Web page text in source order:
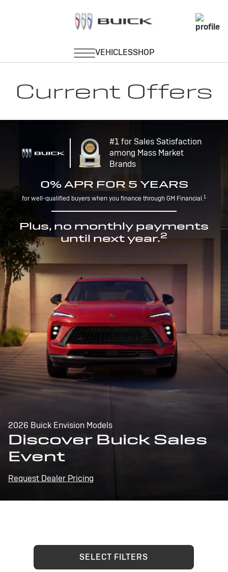
Current Offers
#1 for Sales Satisfaction
among Mass Market
Brands
0% APR FOR 5 YEARS
for well-qualified buyers when you finance through GM Financial.1
Plus, no monthly payments
until next year.2
2026 Buick Envision Models
Discover Buick Sales
Event
Request Dealer Pricing
SELECT FILTERS